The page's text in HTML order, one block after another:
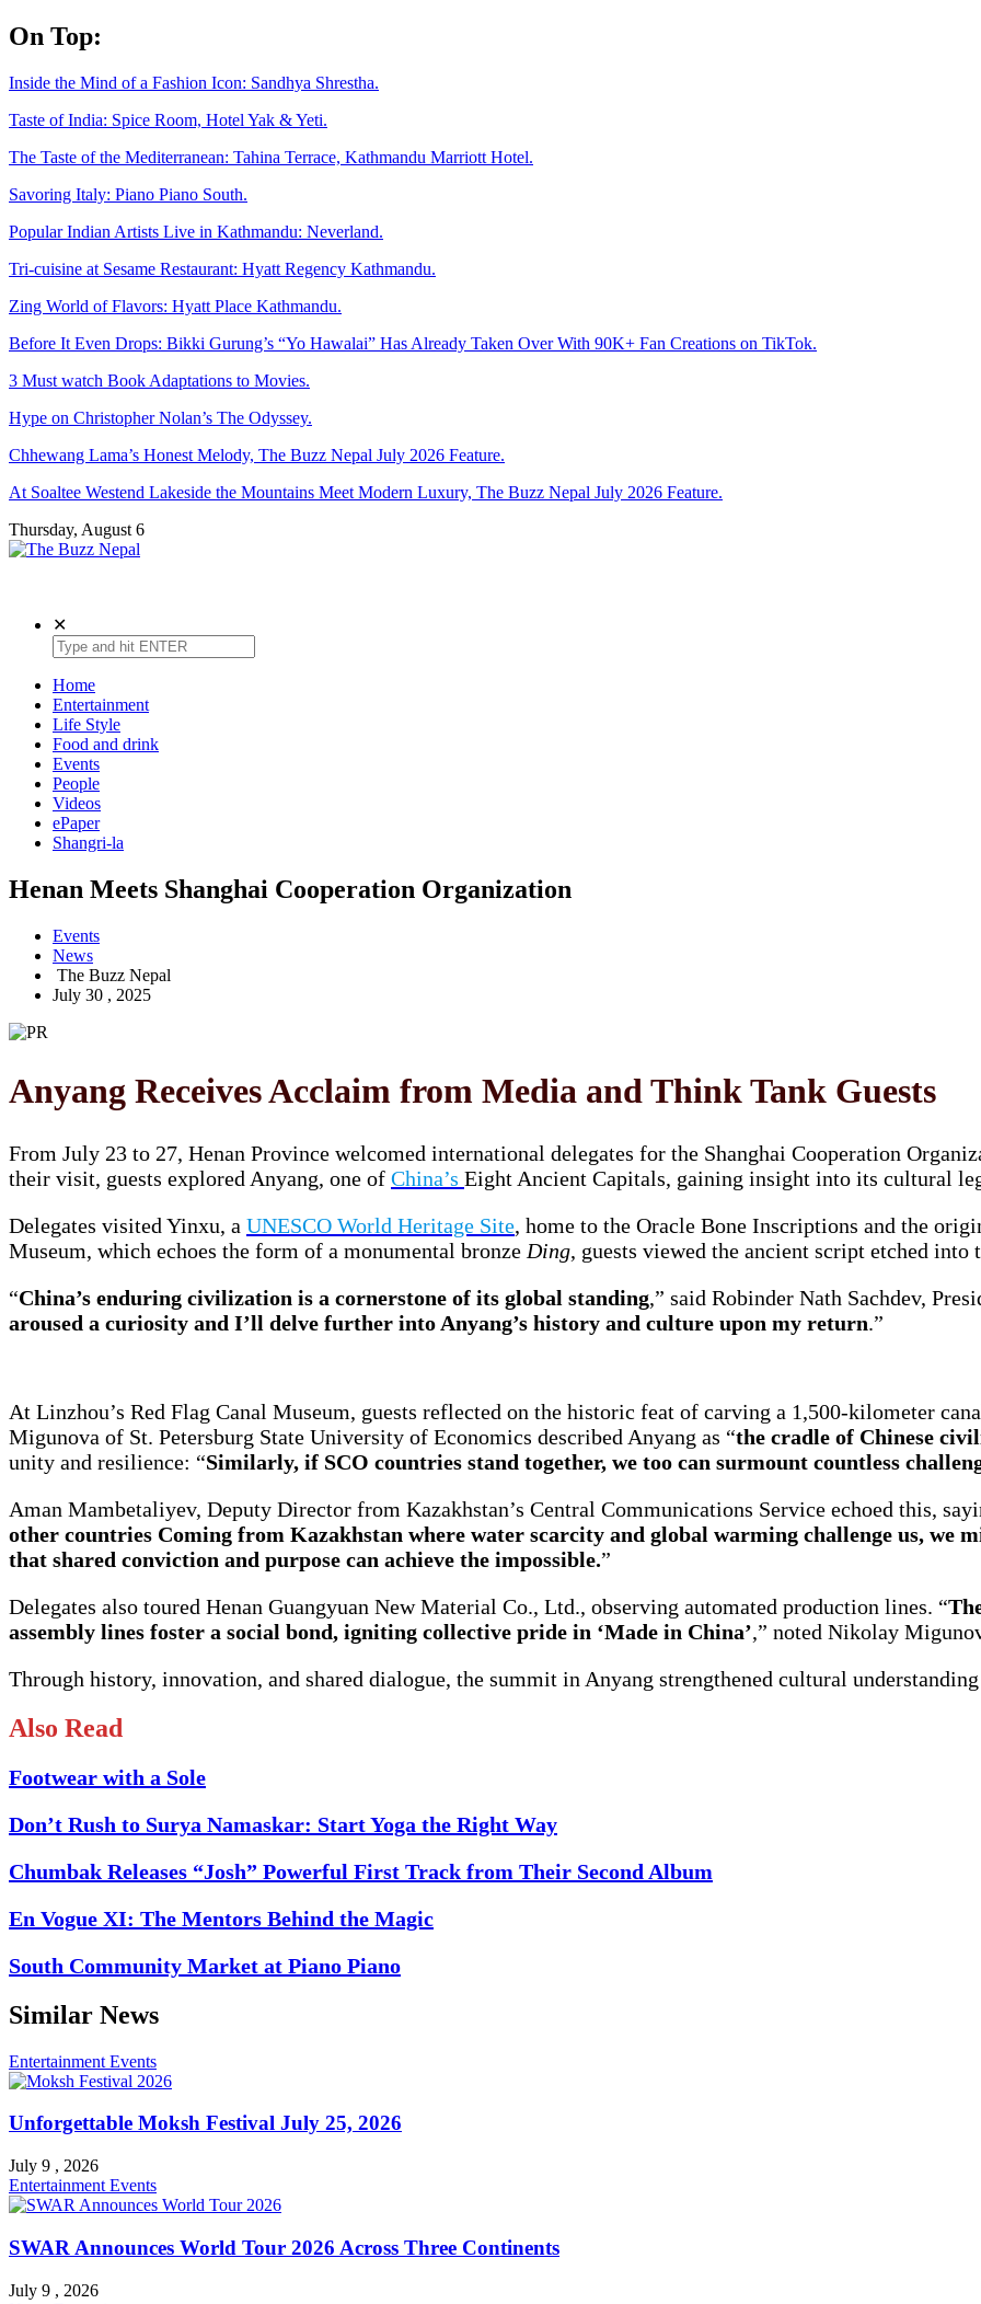
Skip
to
On Top:
Inside the Mind of a Fashion Icon: Sandhya Shrestha.
Taste of India: Spice Room, Hotel Yak & Yeti.
The Taste of the Mediterranean: Tahina Terrace, Kathmandu Marriott Hotel.
Savoring Italy: Piano Piano South.
Popular Indian Artists Live in Kathmandu: Neverland.
Tri-cuisine at Sesame Restaurant: Hyatt Regency Kathmandu.
Zing World of Flavors: Hyatt Place Kathmandu.
Before It Even Drops: Bikki Gurung’s “Yo Hawalai” Has Already Taken Over With 90K+ Fan Creations on TikTok.
3 Must watch Book Adaptations to Movies.
Hype on Christopher Nolan’s The Odyssey.
Chhewang Lama’s Honest Melody, The Buzz Nepal July 2026 Feature.
At Soaltee Westend Lakeside the Mountains Meet Modern Luxury, The Buzz Nepal July 2026 Feature.
Thursday, August 6
✕
Home
Entertainment
Life Style
Food and drink
Events
People
Videos
ePaper
Shangri-la
Henan Meets Shanghai Cooperation Organization
Events
News
The Buzz Nepal
July 30 , 2025
Anyang Receives Acclaim from Media and Think Tank Guests
From July 23 to 27, Henan Province welcomed international delegates for the Shanghai Cooperation
their visit, guests explored Anyang, one of China’s Eight Ancient Capitals, gaining insight into its cultural
Delegates visited Yinxu, a UNESCO World Heritage Site, home to the Oracle Bone Inscriptions and the
Museum, which echoes the form of a monumental bronze Ding, guests viewed the ancient script etched into
“China’s enduring civilization is a cornerstone of its global standing,” said Robinder Nath Sachdev,
aroused a curiosity and I’ll delve further into Anyang’s history and culture upon my return.”
At Linzhou’s Red Flag Canal Museum, guests reflected on the historic feat of carving a 1,500-kilometer
Migunova of St. Petersburg State University of Economics described Anyang as “the cradle of Chinese
unity and resilience: “Similarly, if SCO countries stand together, we too can surmount countless
Aman Mambetaliyev, Deputy Director from Kazakhstan’s Central Communications Service echoed this,
other countries Coming from Kazakhstan where water scarcity and global warming challenge us, we
that shared conviction and purpose can achieve the impossible.”
Delegates also toured Henan Guangyuan New Material Co., Ltd., observing automated production lines. “
assembly lines foster a social bond, igniting collective pride in ‘Made in China’,” noted Nikolay
Through history, innovation, and shared dialogue, the summit in Anyang strengthened cultural understanding
Also Read
Footwear with a Sole
Don’t Rush to Surya Namaskar: Start Yoga the Right Way
Chumbak Releases “Josh” Powerful First Track from Their Second Album
En Vogue XI: The Mentors Behind the Magic
South Community Market at Piano Piano
Similar News
Entertainment Events
Unforgettable Moksh Festival July 25, 2026
July 9 , 2026
Entertainment Events
SWAR Announces World Tour 2026 Across Three Continents
July 9 , 2026